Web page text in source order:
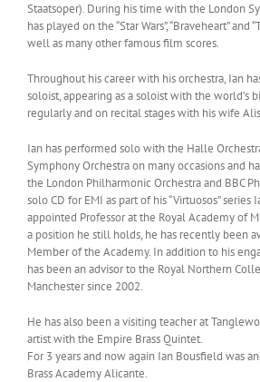
Staatsoper). During his time with the London
has played on the “Star Wars”, “Braveheart” and
well as many other famous film scores.
Throughout his career with his orchestra, Ian
soloist, appearing as a soloist with the world’s
regularly and on recital stages with his wife
Ian has performed solo with the Halle
Symphony Orchestra on many occasions and
the London Philharmonic Orchestra and BBC
solo CD for EMI as part of his “Virtuosos” series
appointed Professor at the Royal Academy of
a position he still holds, he has recently been
Member of the Academy. In addition to his
has been an advisor to the Royal Northern
Manchester since 2002.
He has also been a visiting teacher at
artist with the Empire Brass Quintet.
For 3 years and now again Ian Bousfield was
Brass Academy Alicante.